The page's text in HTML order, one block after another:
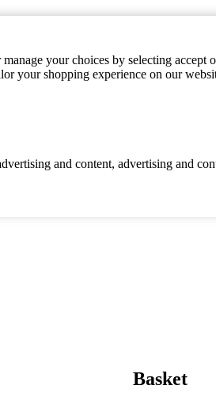
your choices by selecting accept
your shopping experience on our
and content, advertising and
Basket